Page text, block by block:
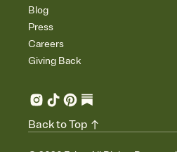
Blog
Press
Careers
Giving Back
Back to Top